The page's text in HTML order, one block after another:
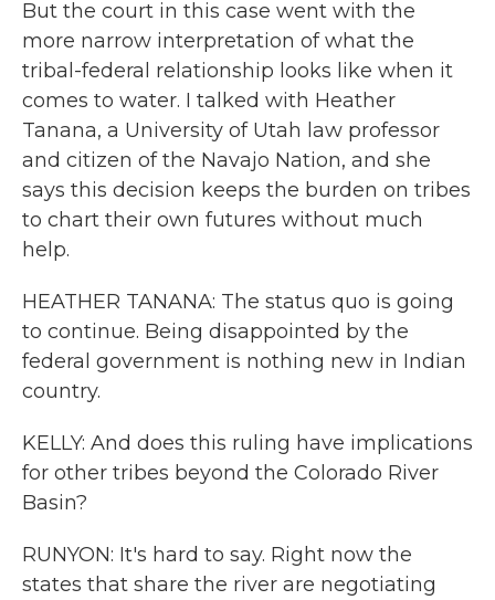
But the court in this case went with the
more narrow interpretation of what the
tribal-federal relationship looks like when it
comes to water. I talked with Heather
Tanana, a University of Utah law professor
and citizen of the Navajo Nation, and she
says this decision keeps the burden on tribes
to chart their own futures without much
help.
HEATHER TANANA: The status quo is going
to continue. Being disappointed by the
federal government is nothing new in Indian
country.
KELLY: And does this ruling have implications
for other tribes beyond the Colorado River
Basin?
RUNYON: It's hard to say. Right now the
states that share the river are negotiating